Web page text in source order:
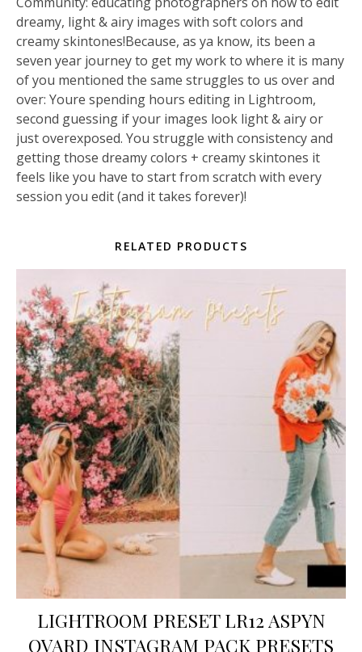
dreamy, light & airy images with soft colors and
creamy skintones!Because, as ya know, its been a
seven year journey to get my work to where it is many
of you mentioned the same struggles to us over and
over: Youre spending hours editing in Lightroom,
second guessing if your images look light & airy or
just overexposed. You struggle with consistency and
getting those dreamy colors + creamy skintones it
feels like you have to start from scratch with every
session you edit (and it takes forever)!
RELATED PRODUCTS
LIGHTROOM PRESET LR12 ASPYN
OVARD INSTAGRAM PACK PRESETS